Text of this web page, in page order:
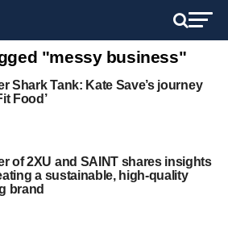
"messy business"
Shark Tank: Kate Save’s journey
Food’
of 2XU and SAINT shares insights
a sustainable, high-quality
brand